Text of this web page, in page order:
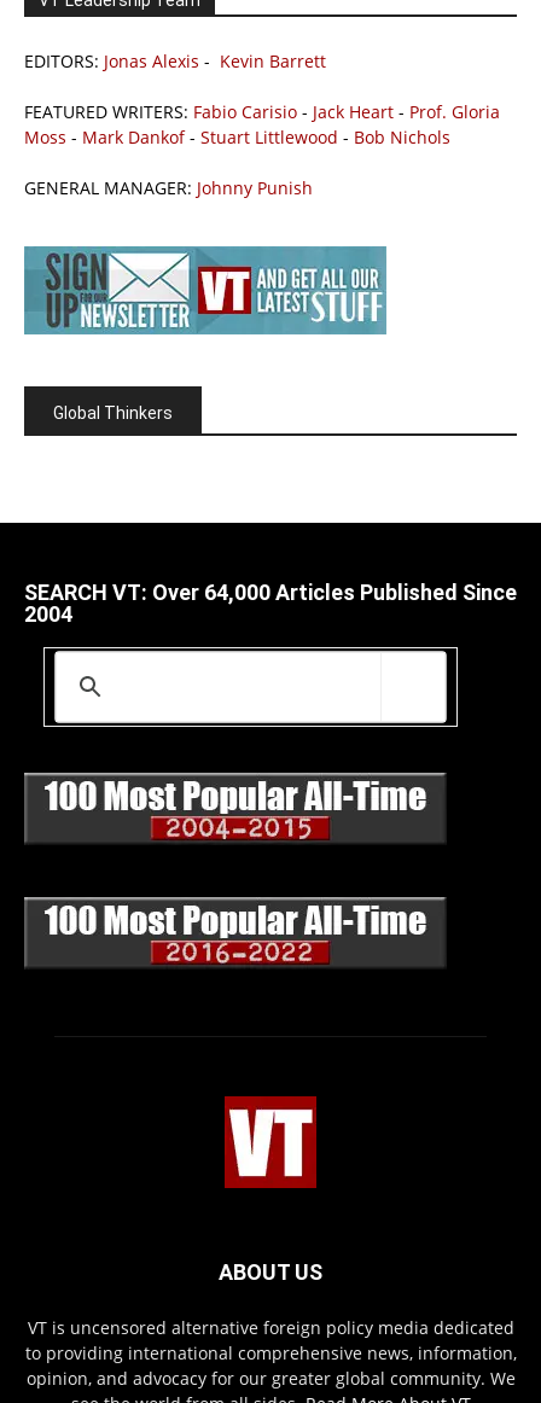
EDITORS: Jonas Alexis - Kevin Barrett
FEATURED WRITERS: Fabio Carisio - Jack Heart - Prof. Gloria
Moss - Mark Dankof- Stuart Littlewood - Bob Nichols
GENERAL MANAGER: Johnny Punish
Global Thinkers
SEARCH VT: Over 64,000 Articles Published Since
2004
ABOUT US
VT is uncensored alternative foreign policy media dedicated
to providing international comprehensive news, information,
opinion, and advocacy for our greater global community. We